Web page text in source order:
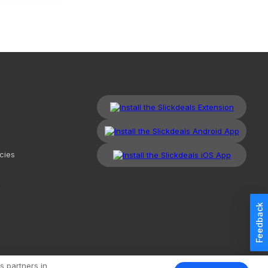
Feedback
LLC. All Rights Reserved. Redesign Mobile Classic
partners in